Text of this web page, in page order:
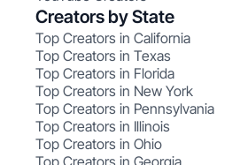
Creators by State
Top Creators in California
Top Creators in Texas
Top Creators in Florida
Top Creators in New York
Top Creators in Pennsylvania
Top Creators in Illinois
Top Creators in Ohio
Top Creators in Georgia